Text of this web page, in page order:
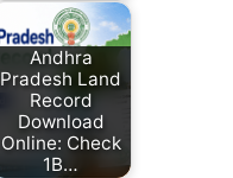
Andhra
Pradesh Land
Record
Download
Online: Check
1B…